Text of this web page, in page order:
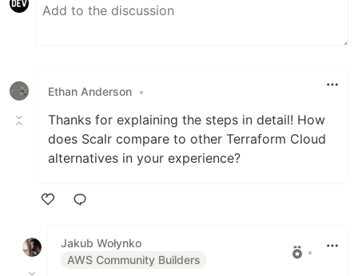
Ethan Anderson •
Thanks for explaining the steps in detail! How
does Scalr compare to other Terraform Cloud
alternatives in your experience?
Jakub Wołynko
AWS Community Builders
•